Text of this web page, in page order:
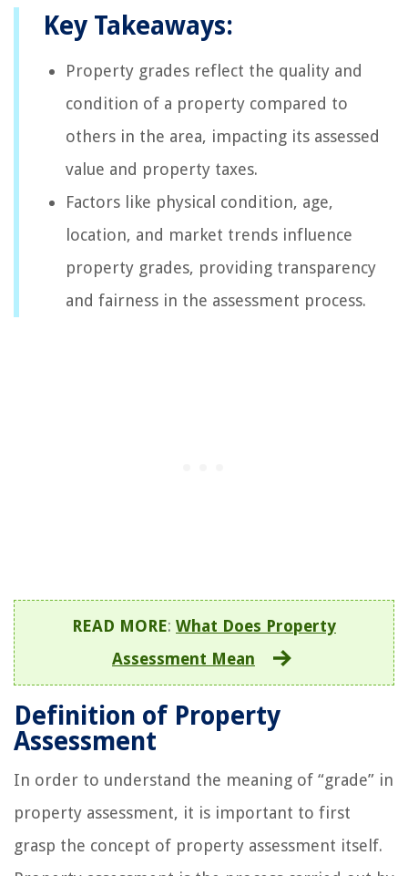
Key Takeaways:
Property grades reflect the quality and
condition of a property compared to
others in the area, impacting its assessed
value and property taxes.
Factors like physical condition, age,
location, and market trends influence
property grades, providing transparency
and fairness in the assessment process.
READ MORE: What Does Property
Assessment Mean
Definition of Property
Assessment
In order to understand the meaning of “grade” in
property assessment, it is important to first
grasp the concept of property assessment itself.